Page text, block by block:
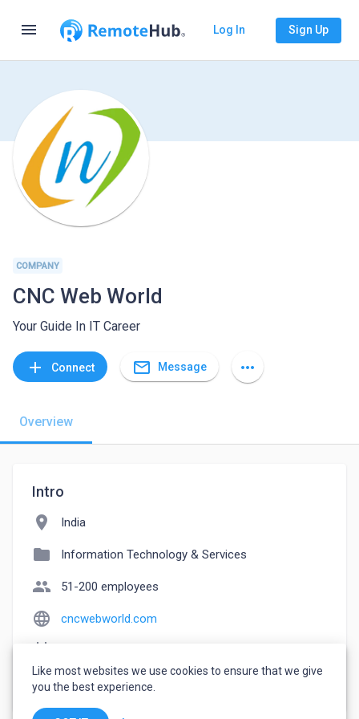
menu Log In Sign Up
COMPANY
CNC Web World
Your Guide In IT Career
add Connect mail_outline Message more_horiz
Overview
Intro
location_on India
folder Information Technology & Services
people 51-200 employees
language cncwebworld.com
watch_later Joined May 20, 2023
Like most websites we use cookies to ensure that we give
you the best experience.